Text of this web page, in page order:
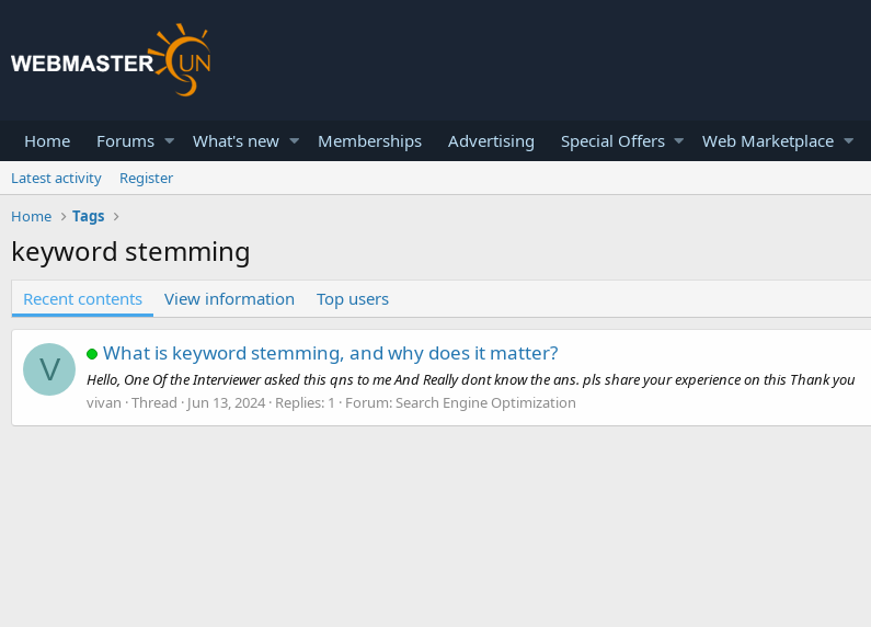
Home Forums What's new Memberships Advertising Special Offers Web Marketplace
Latest activity
Register
Home
Tags
keyword stemming
Recent contents View information Top users
V What is keyword stemming, and why does it matter?
Hello, One Of the Interviewer asked this qns to me And Really dont know the ans. pls share your experience on this Thank you
vivan Thread Jun 13, 2024 Replies: 1 Forum:Search Engine Optimization